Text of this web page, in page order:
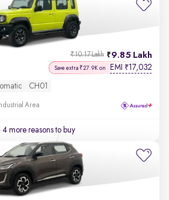
9.85 Lakh
₹10.17 Lakh
Save extra ₹27.9K on EMI ₹17,032
CH01
Area
4 more reasons to buy